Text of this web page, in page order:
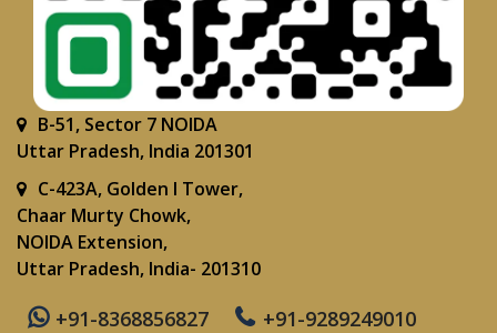
B-51, Sector 7 NOIDA
Uttar Pradesh, India 201301
C-423A, Golden I Tower,
Chaar Murty Chowk,
NOIDA Extension,
Uttar Pradesh, India- 201310
+91-8368856827
+91-9289249010